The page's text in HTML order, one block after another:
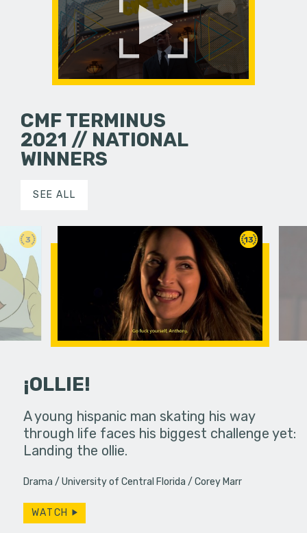
CMF TERMINUS
2021 // NATIONAL
WINNERS
SEE ALL
3
in an
13
¡OLLIE!
A young hispanic man skating his way
through life faces his biggest challenge yet:
Landing the ollie.
Drama University of Central Florida Corey Marr
WATCH
Four
put on